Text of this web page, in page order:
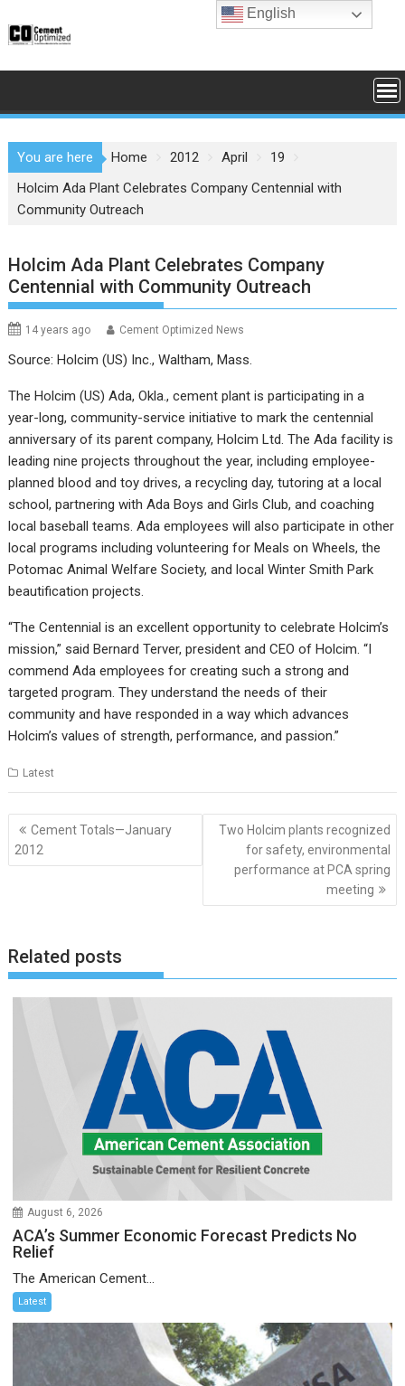
to
You are here Home 2012 April
19
Holcim Ada Plant Celebrates Company Centennial with
Community Outreach
Holcim Ada Plant Celebrates Company
Centennial with Community Outreach
14 years ago Cement Optimized News
Source: Holcim (US) Inc., Waltham, Mass.
The Holcim (US) Ada, Okla., cement plant is participating in a
year-long, community-service initiative to mark the centennial
anniversary of its parent company, Holcim Ltd. The Ada facility is
leading nine projects throughout the year, including employee-
planned blood and toy drives, a recycling day, tutoring at a local
school, partnering with Ada Boys and Girls Club, and coaching
local baseball teams. Ada employees will also participate in other
local programs including volunteering for Meals on Wheels, the
Potomac Animal Welfare Society, and local Winter Smith Park
beautification projects.
“The Centennial is an excellent opportunity to celebrate Holcim’s
mission,” said Bernard Terver, president and CEO of Holcim. “I
commend Ada employees for creating such a strong and
targeted program. They understand the needs of their
community and have responded in a way which advances
Holcim’s values of strength, performance, and passion.”
Latest
Post
navigation
Cement Totals—January
2012
Two Holcim plants recognized
for safety, environmental
performance at PCA spring
meeting
Related posts
August 6, 2026
ACA’s Summer Economic Forecast Predicts No
Relief
The American Cement...
Latest
English